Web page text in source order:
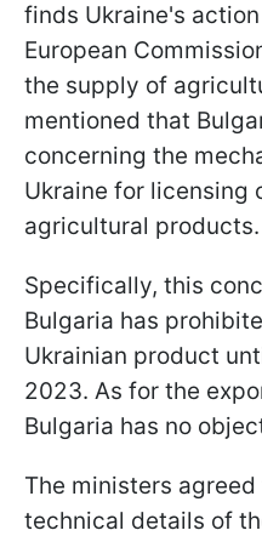
finds Ukraine's
European
the supply of
mentioned that
concerning the
Ukraine for licensing
agricultural products.
Specifically, this
Bulgaria has
Ukrainian product
2023. As for the
Bulgaria has no
The ministers
technical details of